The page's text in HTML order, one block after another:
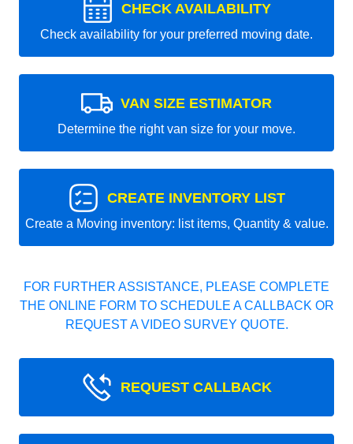
CHECK AVAILABILITY
Check availability for your preferred moving date.
VAN SIZE ESTIMATOR
Determine the right van size for your move.
CREATE INVENTORY LIST
Create a Moving inventory: list items, Quantity & value.
FOR FURTHER ASSISTANCE, PLEASE COMPLETE
THE ONLINE FORM TO SCHEDULE A CALLBACK OR
REQUEST A VIDEO SURVEY QUOTE.
REQUEST CALLBACK